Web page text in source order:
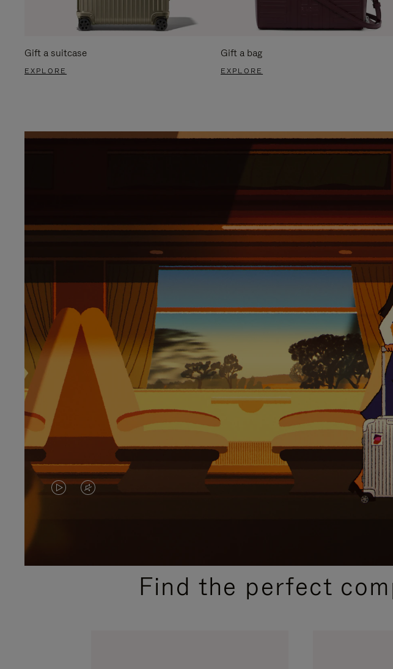
Gift a suitcase
EXPLORE
Gift a bag
EXPLORE
VIDEO
PLEASE
VIDEO
PLEASE
PRESSFind the perfect